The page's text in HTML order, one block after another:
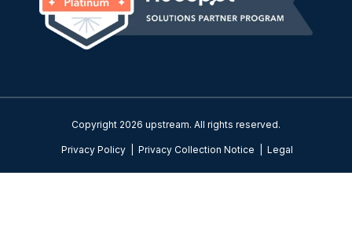
Copyright 2026 upstream. All rights reserved.
Privacy Policy Privacy Collection Notice Legal